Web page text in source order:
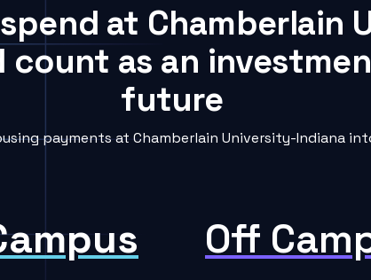
at Chamberlain
count as an
future
payments at Chamberlain University-Indiana
Off